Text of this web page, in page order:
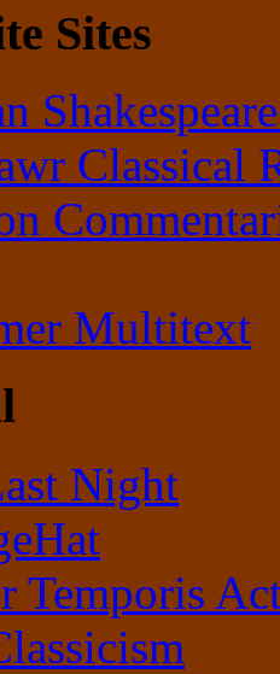
Sites
Classical
Multitext
Night
Temporis